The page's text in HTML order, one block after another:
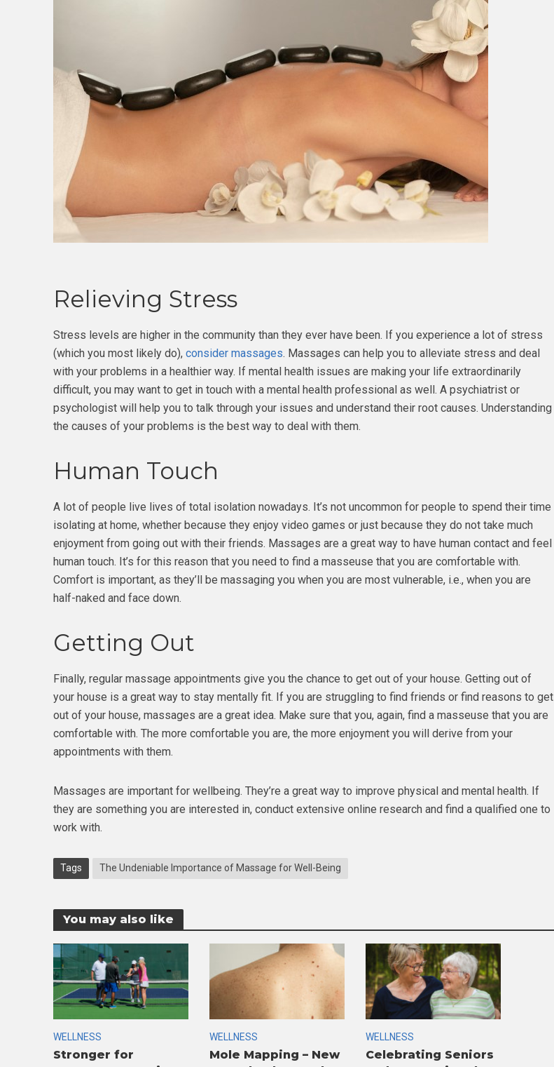
Relieving Stress
Stress levels are higher in the community than they ever have been. If you experience a lot of stress
(which you most likely do), consider massages. Massages can help you to alleviate stress and deal
with your problems in a healthier way. If mental health issues are making your life extraordinarily
difficult, you may want to get in touch with a mental health professional as well. A psychiatrist or
psychologist will help you to talk through your issues and understand their root causes. Understanding
the causes of your problems is the best way to deal with them.
Human Touch
A lot of people live lives of total isolation nowadays. It’s not uncommon for people to spend their time
isolating at home, whether because they enjoy video games or just because they do not take much
enjoyment from going out with their friends. Massages are a great way to have human contact and feel
human touch. It’s for this reason that you need to find a masseuse that you are comfortable with.
Comfort is important, as they’ll be massaging you when you are most vulnerable, i.e., when you are
half-naked and face down.
Getting Out
Finally, regular massage appointments give you the chance to get out of your house. Getting out of
your house is a great way to stay mentally fit. If you are struggling to find friends or find reasons to get
out of your house, massages are a great idea. Make sure that you, again, find a masseuse that you are
comfortable with. The more comfortable you are, the more enjoyment you will derive from your
appointments with them.
Massages are important for wellbeing. They’re a great way to improve physical and mental health. If
they are something you are interested in, conduct extensive online research and find a qualified one to
work with.
Tags The Undeniable Importance of Massage for Well-Being
You may also like
WELLNESS
Stronger for
WELLNESS
Mole Mapping – New
WELLNESS
Celebrating Seniors